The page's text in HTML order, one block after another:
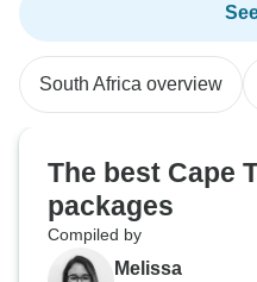
South Africa overview
The best Cape
packages
Compiled by
Melissa